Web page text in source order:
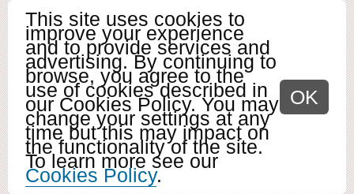
This site uses cookies to
improve your experience
and to provide services and
advertising. By continuing to
browse, you agree to the
use of cookies described in
our Cookies Policy. You may
change your settings at any
time but this may impact on
the functionality of the site.
To learn more see our
Cookies Policy.
OK